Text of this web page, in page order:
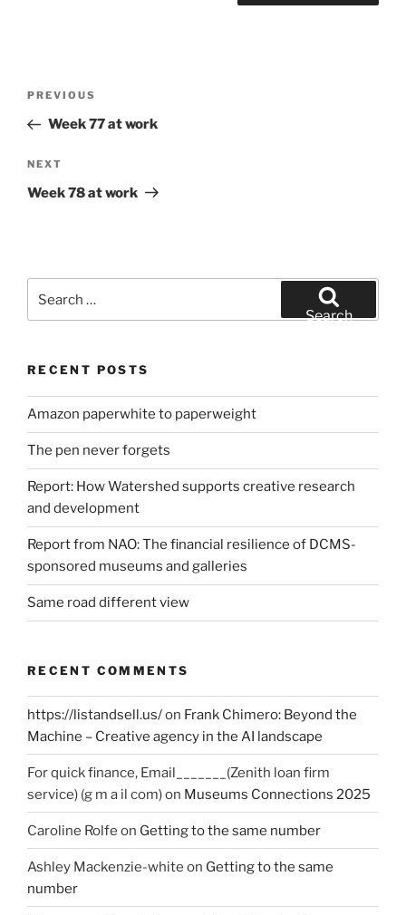
Previous
Post
PREVIOUS
Week 77 at work
Next
Post
NEXT
Week 78 at work
for:
Search
RECENT POSTS
Amazon paperwhite to paperweight
The pen never forgets
Report: How Watershed supports creative research
and development
Report from NAO: The financial resilience of DCMS-
sponsored museums and galleries
Same road different view
RECENT COMMENTS
https://listandsell.us/on Frank Chimero: Beyond the
Machine – Creative agency in the AI landscape
For quick finance, Email_______(Zenith loan firm
service) (g m a il com)on Museums Connections 2025
Caroline Rolfe on Getting to the same number
Ashley Mackenzie-white on Getting to the same
number